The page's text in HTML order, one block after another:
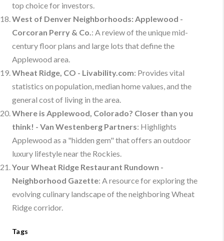
top choice for investors.
West of Denver Neighborhoods: Applewood -
Corcoran Perry & Co.: A review of the unique mid-
century floor plans and large lots that define the
Applewood area.
Wheat Ridge, CO - Livability.com: Provides vital
statistics on population, median home values, and the
general cost of living in the area.
Where is Applewood, Colorado? Closer than you
think! - Van Westenberg Partners: Highlights
Applewood as a "hidden gem" that offers an outdoor
luxury lifestyle near the Rockies.
Your Wheat Ridge Restaurant Rundown -
Neighborhood Gazette: A resource for exploring the
evolving culinary landscape of the neighboring Wheat
Ridge corridor.
Tags